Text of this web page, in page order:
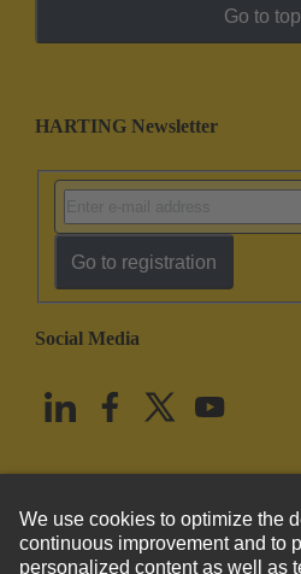
Go to top
HARTING Newsletter
Go to registration
Social Media
United States English